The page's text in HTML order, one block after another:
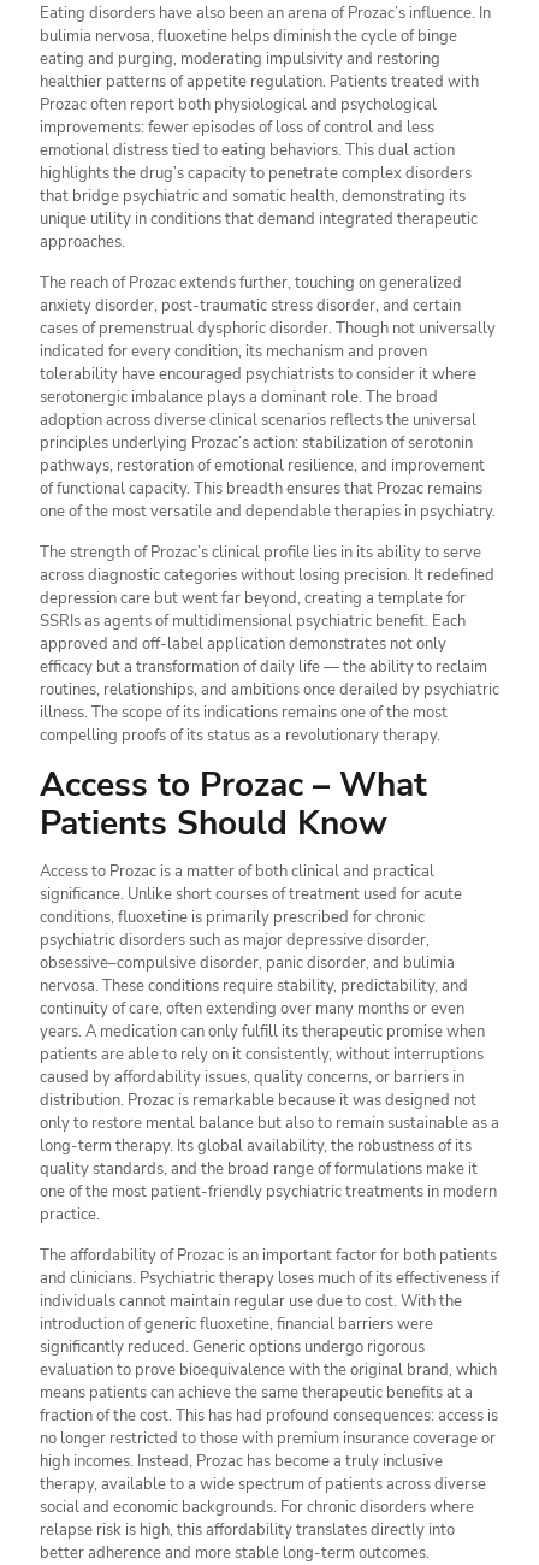
Eating disorders have also been an arena of Prozac’s influence. In
bulimia nervosa, fluoxetine helps diminish the cycle of binge
eating and purging, moderating impulsivity and restoring
healthier patterns of appetite regulation. Patients treated with
Prozac often report both physiological and psychological
improvements: fewer episodes of loss of control and less
emotional distress tied to eating behaviors. This dual action
highlights the drug’s capacity to penetrate complex disorders
that bridge psychiatric and somatic health, demonstrating its
unique utility in conditions that demand integrated therapeutic
approaches.
The reach of Prozac extends further, touching on generalized
anxiety disorder, post-traumatic stress disorder, and certain
cases of premenstrual dysphoric disorder. Though not universally
indicated for every condition, its mechanism and proven
tolerability have encouraged psychiatrists to consider it where
serotonergic imbalance plays a dominant role. The broad
adoption across diverse clinical scenarios reflects the universal
principles underlying Prozac’s action: stabilization of serotonin
pathways, restoration of emotional resilience, and improvement
of functional capacity. This breadth ensures that Prozac remains
one of the most versatile and dependable therapies in psychiatry.
The strength of Prozac’s clinical profile lies in its ability to serve
across diagnostic categories without losing precision. It redefined
depression care but went far beyond, creating a template for
SSRIs as agents of multidimensional psychiatric benefit. Each
approved and off-label application demonstrates not only
efficacy but a transformation of daily life — the ability to reclaim
routines, relationships, and ambitions once derailed by psychiatric
illness. The scope of its indications remains one of the most
compelling proofs of its status as a revolutionary therapy.
Access to Prozac – What
Patients Should Know
Access to Prozac is a matter of both clinical and practical
significance. Unlike short courses of treatment used for acute
conditions, fluoxetine is primarily prescribed for chronic
psychiatric disorders such as major depressive disorder,
obsessive–compulsive disorder, panic disorder, and bulimia
nervosa. These conditions require stability, predictability, and
continuity of care, often extending over many months or even
years. A medication can only fulfill its therapeutic promise when
patients are able to rely on it consistently, without interruptions
caused by affordability issues, quality concerns, or barriers in
distribution. Prozac is remarkable because it was designed not
only to restore mental balance but also to remain sustainable as a
long-term therapy. Its global availability, the robustness of its
quality standards, and the broad range of formulations make it
one of the most patient-friendly psychiatric treatments in modern
practice.
The affordability of Prozac is an important factor for both patients
and clinicians. Psychiatric therapy loses much of its effectiveness if
individuals cannot maintain regular use due to cost. With the
introduction of generic fluoxetine, financial barriers were
significantly reduced. Generic options undergo rigorous
evaluation to prove bioequivalence with the original brand, which
means patients can achieve the same therapeutic benefits at a
fraction of the cost. This has had profound consequences: access is
no longer restricted to those with premium insurance coverage or
high incomes. Instead, Prozac has become a truly inclusive
therapy, available to a wide spectrum of patients across diverse
social and economic backgrounds. For chronic disorders where
relapse risk is high, this affordability translates directly into
better adherence and more stable long-term outcomes.